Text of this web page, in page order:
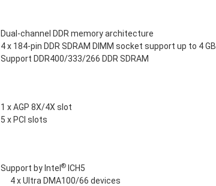
Dual-channel DDR memory architecture
4 x 184-pin DDR SDRAM DIMM socket support up to 4 GB
Support DDR400/333/266 DDR SDRAM
1 x AGP 8X/4X slot
5 x PCI slots
Support by Intel ® ICH5
4 x Ultra DMA100/66 devices